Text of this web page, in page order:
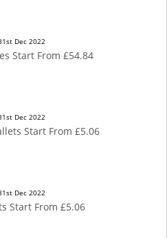
Dec 2022
Start From £54.84
Dec 2022
Start From £5.06
Dec 2022
Start From £5.06